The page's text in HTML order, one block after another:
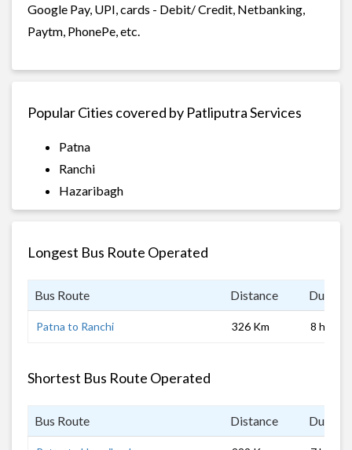
Google Pay, UPI, cards - Debit/ Credit, Netbanking,
Paytm, PhonePe, etc.
Popular Cities covered by Patliputra Services
Patna
Ranchi
Hazaribagh
Longest Bus Route Operated
Bus Route Distance
Patna to Ranchi 326 Km 8 hrs
Shortest Bus Route Operated
Bus Route Distance